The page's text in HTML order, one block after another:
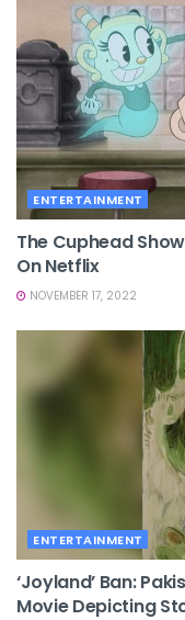
ENTERTAINMENT
The Cuphead
On Netflix
NOVEMBER 17, 2022
ENTERTAINMENT
‘Joyland’ Ban:
Movie Depicting